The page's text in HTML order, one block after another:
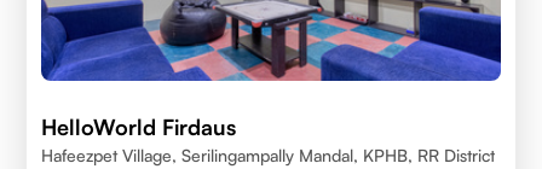
HelloWorld Firdaus
Hafeezpet Village, Serilingampally Mandal, KPHB, RR District